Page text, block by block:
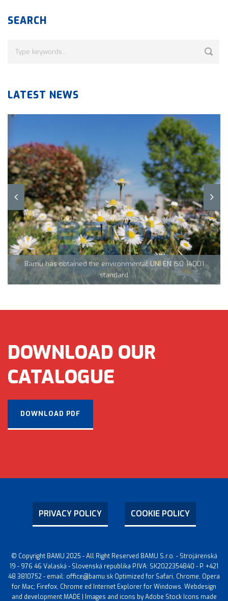
SEARCH
LATEST NEWS
Bamu has obtained the environmental UNI EN ISO 14001
standard
Team Tecnocarp with Confapi: together to fight coronavirus in
Northern Italy
CML Innovations keeps growing!
DOWNLOAD OUR
CATALOGUE
DOWNLOAD PDF
PRIVACY POLICY COOKIE POLICY
© Copyright BAMU 2025 - All Right Reserved BAMU S.r.o. - Strojárenská
19 - 976 46 Valaská - Slovenská republika P.IVA: SK2022354840 - P. +421
48 3810752 - email: office@bamu.sk Optimized for Safari, Chrome, Opera
for Mac; Firefox, Chrome ed Internet Explorer for Windows. Webdesign
and development MADE | Images and icons by Adobe Stock Icons made